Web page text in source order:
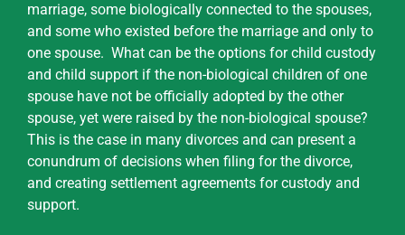
marriage, some biologically connected to the spouses,
and some who existed before the marriage and only to
one spouse. What can be the options for child custody
and child support if the non-biological children of one
spouse have not be officially adopted by the other
spouse, yet were raised by the non-biological spouse?
This is the case in many divorces and can present a
conundrum of decisions when filing for the divorce,
and creating settlement agreements for custody and
support.